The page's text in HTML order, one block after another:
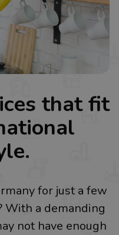
that fit
for just a few
With a demanding
not have enough